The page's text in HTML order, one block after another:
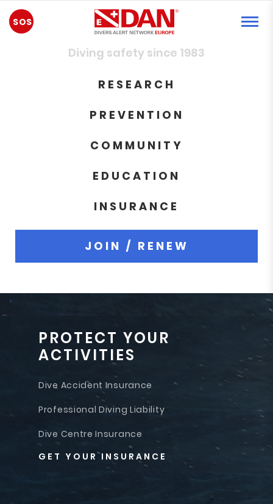
EMERGENCY
Diving safety since 1983
RESEARCH
PREVENTION
COMMUNITY
EDUCATION
INSURANCE
JOIN / RENEW
PROTECT YOUR
ACTIVITIES
Dive Accident Insurance
Professional Diving Liability
Dive Centre Insurance
GET YOUR INSURANCE